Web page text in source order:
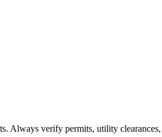
Always verify permits, utility